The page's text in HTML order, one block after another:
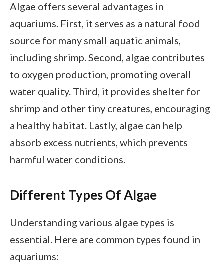
Algae offers several advantages in
aquariums. First, it serves as a natural food
source for many small aquatic animals,
including shrimp. Second, algae contributes
to oxygen production, promoting overall
water quality. Third, it provides shelter for
shrimp and other tiny creatures, encouraging
a healthy habitat. Lastly, algae can help
absorb excess nutrients, which prevents
harmful water conditions.
Different Types Of Algae
Understanding various algae types is
essential. Here are common types found in
aquariums: